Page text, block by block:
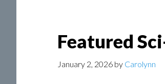
Featured
January 2, 2026 by Carolynn